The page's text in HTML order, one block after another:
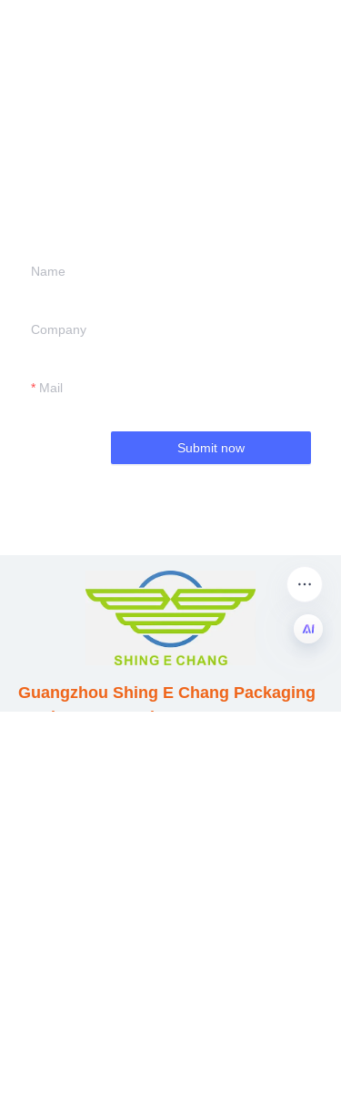
Name
Company
Mail
Submit now
Guangzhou Shing E Chang Packaging
Products Co., Ltd